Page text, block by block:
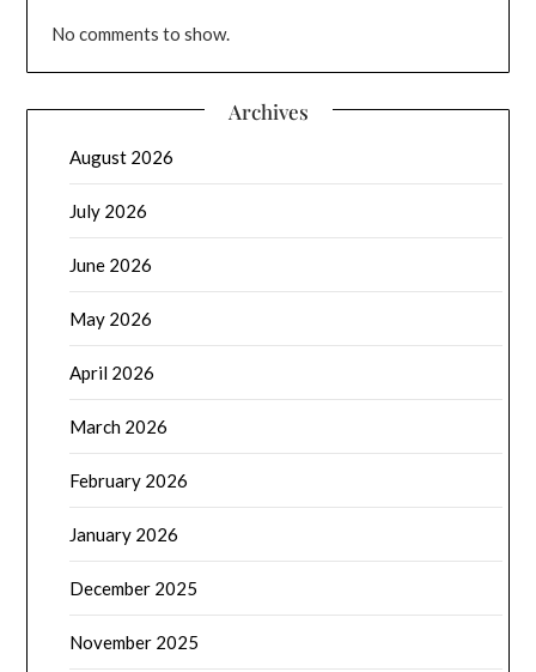
No comments to show.
Archives
August 2026
July 2026
June 2026
May 2026
April 2026
March 2026
February 2026
January 2026
December 2025
November 2025